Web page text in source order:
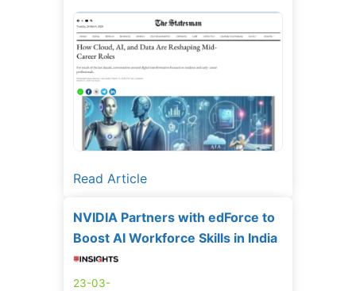
Read Article
NVIDIA Partners with edForce to
Boost AI Workforce Skills in India
23-03-